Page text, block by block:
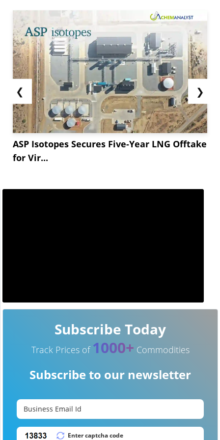
*.** rise in the agrochemical produced in **** at
**.* million tonnes. Fertilizer based on
phosphate and feed phosphate sales increased
by *.** to *.*...
❮
ASP Isotopes Secures Five-Year LNG Offtake
for Vir...
❯
Subscribe Today
Track Prices of 1000+ Commodities
Subscribe to our newsletter